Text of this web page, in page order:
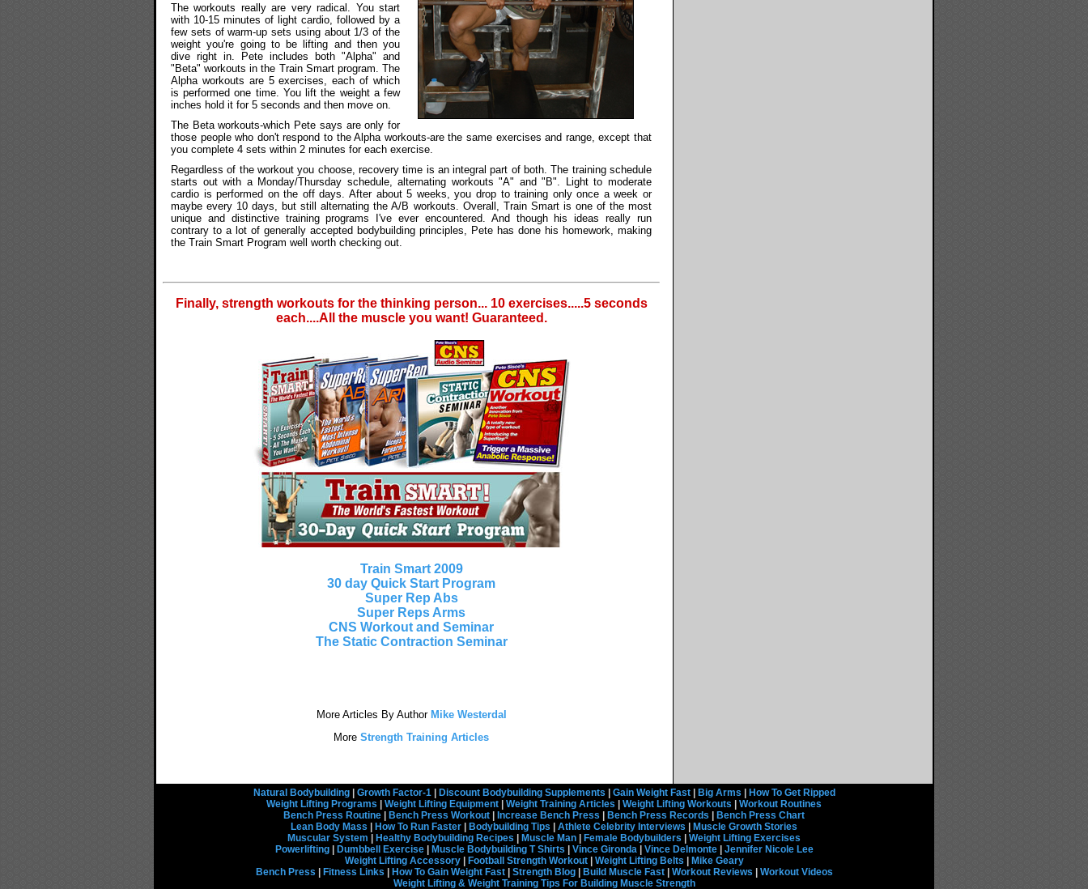
The workouts really are very radical. You start
with 10-15 minutes of light cardio, followed by a
few sets of warm-up sets using about 1/3 of the
weight you're going to be lifting and then you
dive right in. Pete includes both "Alpha" and
"Beta" workouts in the Train Smart program. The
Alpha workouts are 5 exercises, each of which
is performed one time. You lift the weight a few
inches hold it for 5 seconds and then move on.
The Beta workouts-which Pete says are only for
those people who don't respond to the Alpha workouts-are the same exercises and range, except that
you complete 4 sets within 2 minutes for each exercise.
Regardless of the workout you choose, recovery time is an integral part of both. The training schedule
starts out with a Monday/Thursday schedule, alternating workouts "A" and "B". Light to moderate
cardio is performed on the off days. After about 5 weeks, you drop to training only once a week or
maybe every 10 days, but still alternating the A/B workouts. Overall, Train Smart is one of the most
unique and distinctive training programs I've ever encountered. And though his ideas really run
contrary to a lot of generally accepted bodybuilding principles, Pete has done his homework, making
the Train Smart Program well worth checking out.
Finally, strength workouts for the thinking person... 10 exercises.....5 seconds
each....All the muscle you want! Guaranteed.
Train Smart 2009
30 day Quick Start Program
Super Rep Abs
Super Reps Arms
CNS Workout and Seminar
The Static Contraction Seminar
More Articles By AuthorMike Westerdal
More Strength Training Articles
Natural Bodybuilding| Growth Factor-1| Discount Bodybuilding Supplements Gain Weight Fast| Big Arms
How To Get Ripped
Weight Lifting Programs
Weight Lifting Equipment Weight Training Articles Weight Lifting Workouts
Workout Routines
Bench Press Routine
Bench Press Workout Increase Bench Press Bench Press Records
Bench Press Chart
Lean Body Mass
How To Run Faster Bodybuilding Tips Athlete Celebrity Interviews
Muscle Growth Stories
Muscular System
Healthy Bodybuilding Recipes Muscle Man Female Bodybuilders
Weight Lifting Exercises
Powerlifting| Dumbbell Exercise| Muscle Bodybuilding T Shirts Vince Gironda| Vince Delmonte| Jennifer Nicole Lee
Weight Lifting Accessory| Football Strength Workout| Weight Lifting Belts
Mike Geary
Bench Press
Fitness Links How To Gain Weight Fast| Strength Blog| Build Muscle Fast| Workout Reviews
Workout Videos
Weight Lifting & Weight Training Tips For Building Muscle Strength